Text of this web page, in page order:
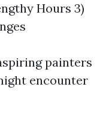
Hours 3)
painters
encounter